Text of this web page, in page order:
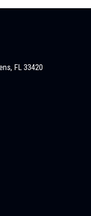
FL 33420